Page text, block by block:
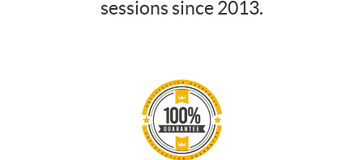
sessions since 2013.